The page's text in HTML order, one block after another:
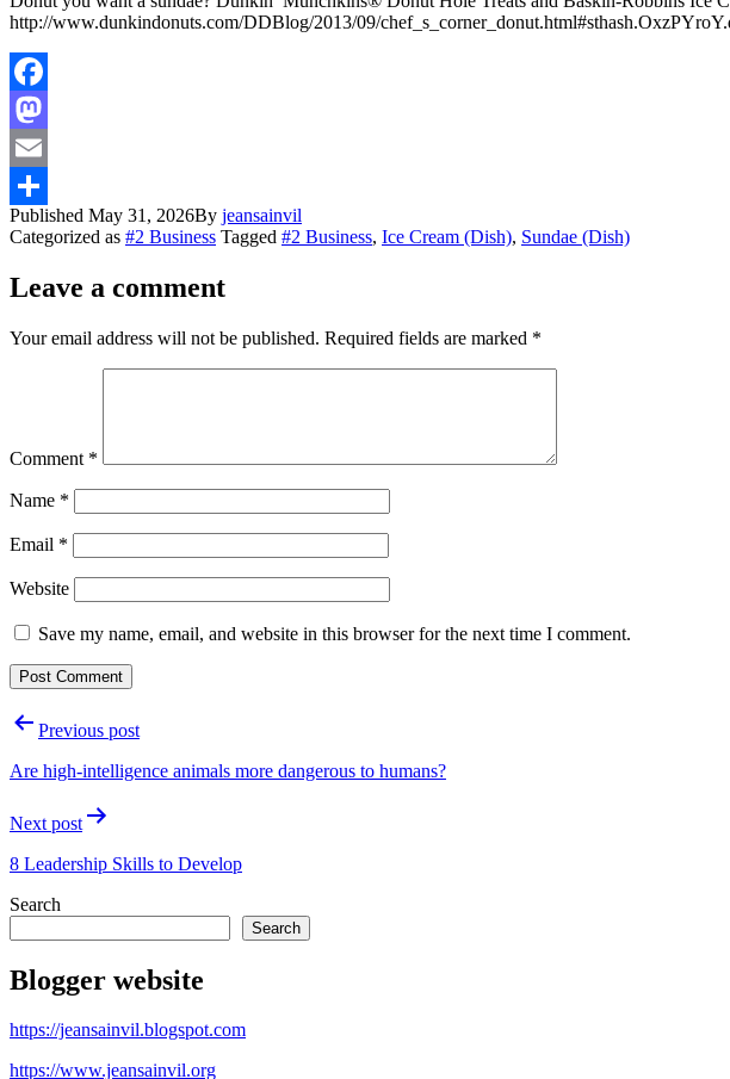
http://www.dunkindonuts.com/DDBlog/2013/09/
Facebook
Mastodon
Email
Share
Published May 31, 2026By jeansainvil
Categorized as #2 Business Tagged #2 Business, Ice Cream (Dish), Sundae (Dish)
Leave a comment
Your email address will not be published. Required fields are marked *
Comment *
Name *
Email *
Website
Save my name, email, and website in this browser for the next time I comment.
PostPrevious post
Are high-intelligence animals more dangerous to humans?
Next post
8 Leadership Skills to Develop
Search
Search
Blogger website
https://jeansainvil.blogspot.com
https://www.jeansainvil.org